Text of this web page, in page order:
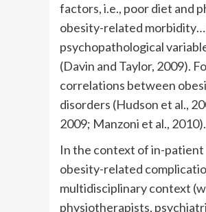
factors, i.e., poor diet and
obesity-related morbidity…
psychopathological
(Davin and Taylor, 2009).
correlations between
disorders (Hudson et al.,
2009; Manzoni et al., 2010).
In the context of in-
obesity-related
multidisciplinary context
physiotherapists,